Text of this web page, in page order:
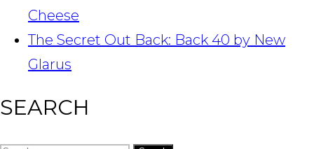
Cheese
The Secret Out Back: Back 40 by New
Glarus
SEARCH